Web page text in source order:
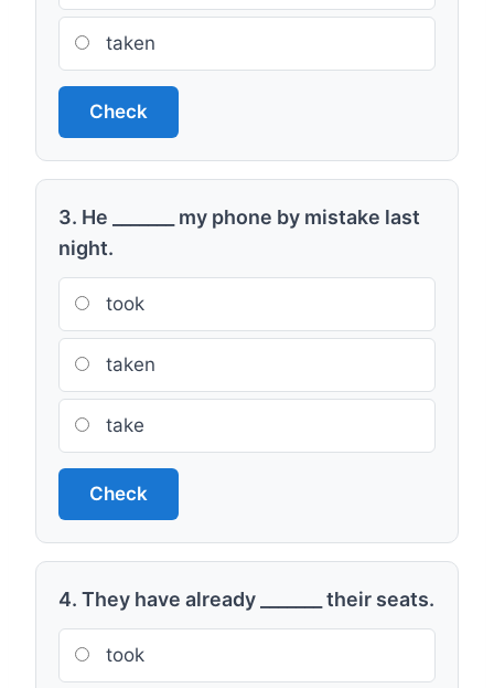
taken
Check
3. He _______ my phone by mistake last
night.
took
taken
take
Check
4. They have already _______ their seats.
took